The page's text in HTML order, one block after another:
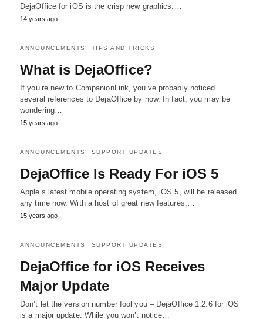
DejaOffice for iOS is the crisp new graphics.…
14 years ago
ANNOUNCEMENTS TIPS AND TRICKS
What is DejaOffice?
If you’re new to CompanionLink, you’ve probably noticed
several references to DejaOffice by now. In fact, you may be
wondering…
15 years ago
ANNOUNCEMENTS SUPPORT UPDATES
DejaOffice Is Ready For iOS 5
Apple’s latest mobile operating system, iOS 5, will be released
any time now. With a host of great new features,…
15 years ago
ANNOUNCEMENTS SUPPORT UPDATES
DejaOffice for iOS Receives
Major Update
Don’t let the version number fool you – DejaOffice 1.2.6 for iOS
is a major update. While you won’t notice…